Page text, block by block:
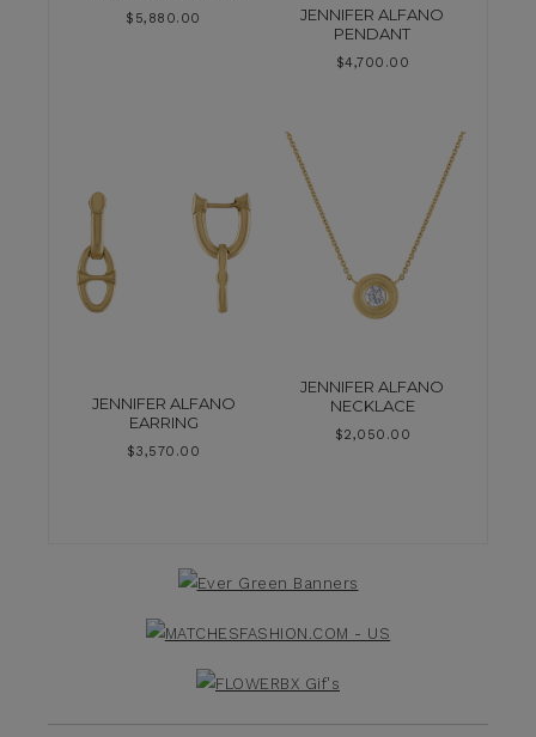
$ 5,880.00
JENNIFER ALFANO
PENDANT
$4,700.00
JENNIFER ALFANO
EARRING
$3,570.00
JENNIFER ALFANO
NECKLACE
$2,050.00